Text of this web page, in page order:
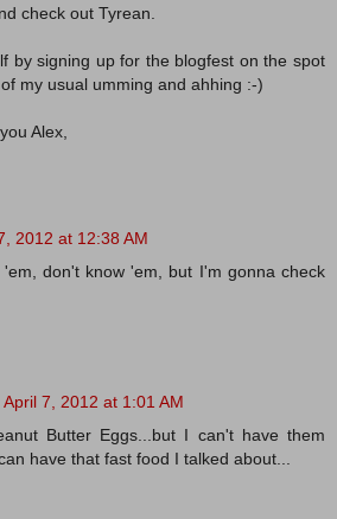
check out Tyrean.
by signing up for the blogfest on the spot
my usual umming and ahhing :-)
Alex,
2012 at 12:38 AM
don't know 'em, but I'm gonna check
April 7, 2012 at 1:01 AM
Butter Eggs...but I can't have them
have that fast food I talked about...